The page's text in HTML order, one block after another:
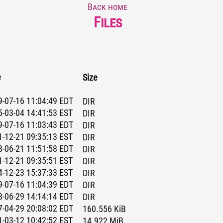
Back home
Files
Size
07-16 11:04:49 EDT
DIR
03-04 14:41:53 EST
DIR
07-16 11:03:43 EDT
DIR
12-21 09:35:13 EST
DIR
06-21 11:51:58 EDT
DIR
12-21 09:35:51 EST
DIR
12-23 15:37:33 EST
DIR
07-16 11:04:39 EDT
DIR
06-29 14:14:14 EDT
DIR
04-29 20:08:02 EDT
160.556 KiB
03-12 10:42:52 EST
14.922 MiB